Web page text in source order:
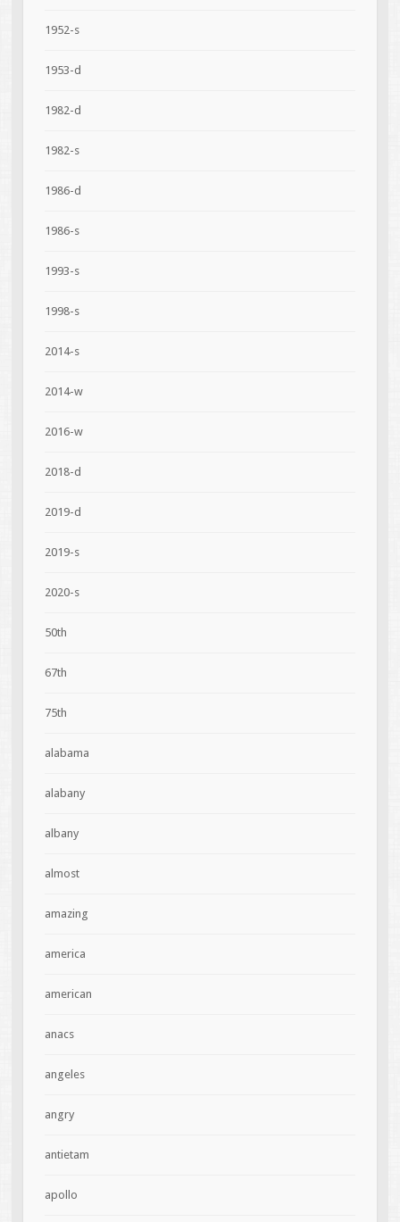
1952-s
1953-d
1982-d
1982-s
1986-d
1986-s
1993-s
1998-s
2014-s
2014-w
2016-w
2018-d
2019-d
2019-s
2020-s
50th
67th
75th
alabama
alabany
albany
almost
amazing
america
american
anacs
angeles
angry
antietam
apollo